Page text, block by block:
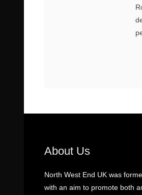
About Us
North West End UK was
with an aim to promote both